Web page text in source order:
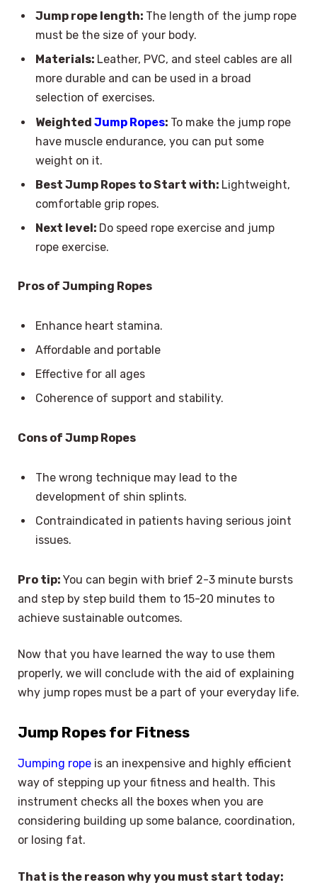
Jump rope length: The length of the jump rope
must be the size of your body.
Materials: Leather, PVC, and steel cables are all
more durable and can be used in a broad
selection of exercises.
Weighted Jump Ropes: To make the jump rope
have muscle endurance, you can put some
weight on it.
Best Jump Ropes to Start with: Lightweight,
comfortable grip ropes.
Next level: Do speed rope exercise and jump
rope exercise.
Pros of Jumping Ropes
Enhance heart stamina.
Affordable and portable
Effective for all ages
Coherence of support and stability.
Cons of Jump Ropes
The wrong technique may lead to the
development of shin splints.
Contraindicated in patients having serious joint
issues.
Pro tip: You can begin with brief 2-3 minute bursts
and step by step build them to 15-20 minutes to
achieve sustainable outcomes.
Now that you have learned the way to use them
properly, we will conclude with the aid of explaining
why jump ropes must be a part of your everyday life.
Jump Ropes for Fitness
Jumping rope is an inexpensive and highly efficient
way of stepping up your fitness and health. This
instrument checks all the boxes when you are
considering building up some balance, coordination,
or losing fat.
That is the reason why you must start today: